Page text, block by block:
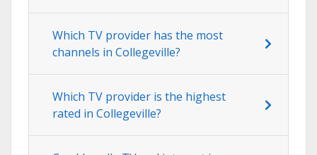
Which TV provider has the most
channels in Collegeville?
Which TV provider is the highest
rated in Collegeville?